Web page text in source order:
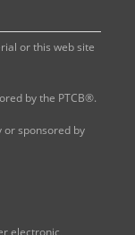
or this web site
by the PTCB®.
or sponsored by